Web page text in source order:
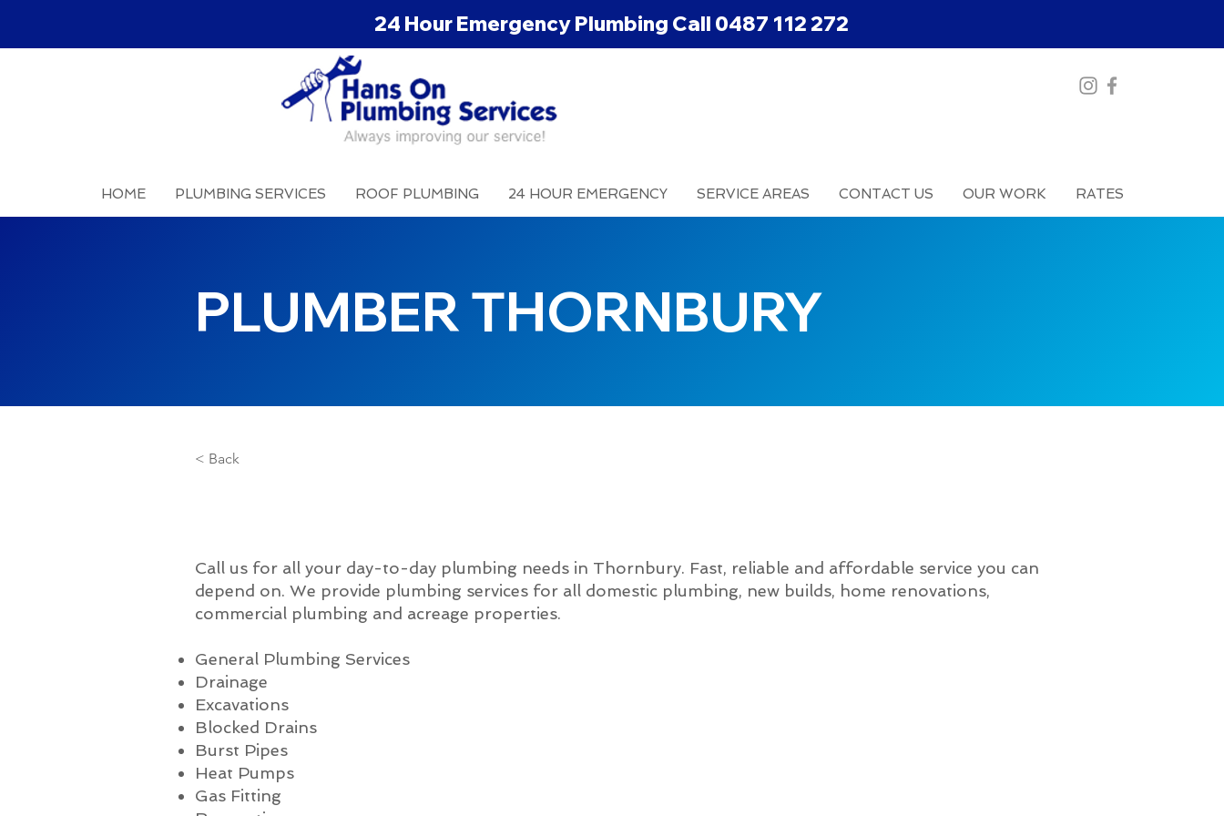
24 Hour Emergency Plumbing Call 0487 112 272
HOME PLUMBING SERVICES ROOF PLUMBING 24 HOUR EMERGENCY SERVICE AREAS CONTACT US OUR WORK RATES
PLUMBER THORNBURY
< Back
Call us for all your day-to-day plumbing needs in Thornbury. Fast, reliable and affordable service you can
depend on. We provide plumbing services for all domestic plumbing, new builds, home renovations,
commercial plumbing and acreage properties.
General Plumbing Services
Drainage
Excavations
Blocked Drains
Burst Pipes
Heat Pumps
Gas Fitting